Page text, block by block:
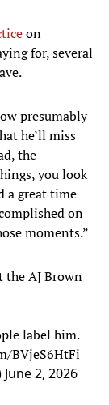
on
for, several
presumably
he’ll miss
the
you look
a great time
on
moments.”
the AJ Brown
label him.
BVjeS6HtFi
June 2, 2026